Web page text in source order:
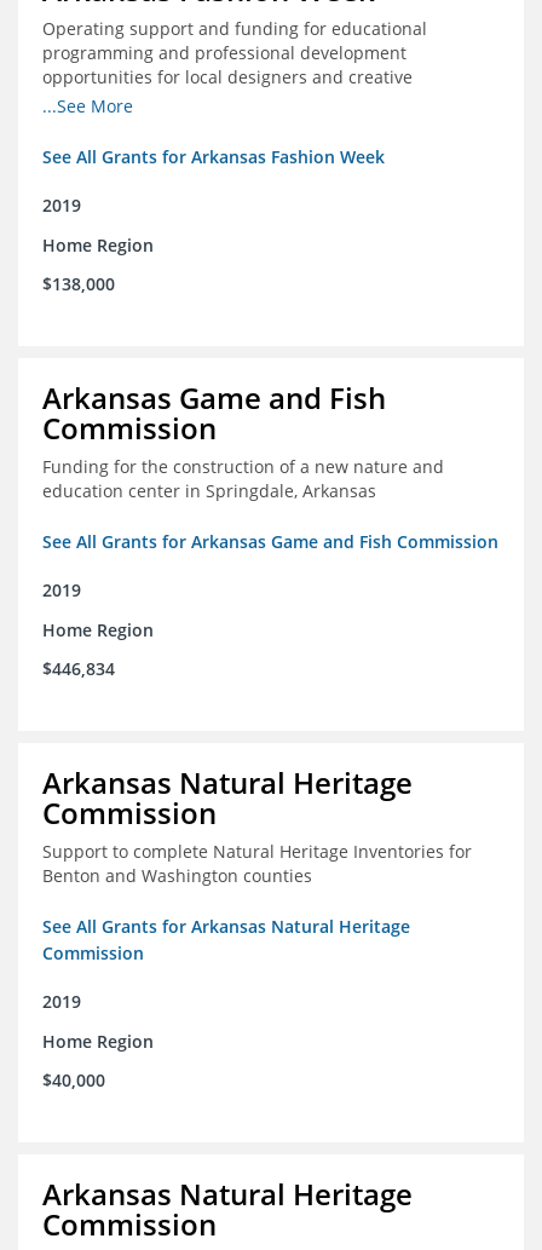
Operating support and funding for educational
programming and professional development
opportunities for local designers and creative
professionals
...See More
See All Grants for Arkansas Fashion Week
2019
Home Region
$138,000
Arkansas Game and Fish
Commission
Funding for the construction of a new nature and
education center in Springdale, Arkansas
See All Grants for Arkansas Game and Fish Commission
2019
Home Region
$446,834
Arkansas Natural Heritage
Commission
Support to complete Natural Heritage Inventories for
Benton and Washington counties
See All Grants for Arkansas Natural Heritage
Commission
2019
Home Region
$40,000
Arkansas Natural Heritage
Commission